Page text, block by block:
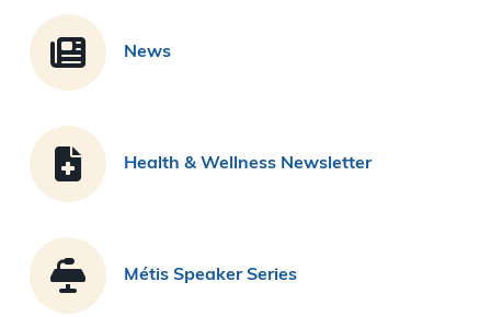
News
Health & Wellness Newsletter
Métis Speaker Series